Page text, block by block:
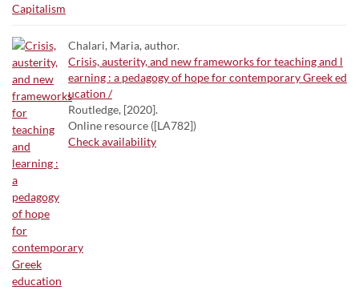
Chalari, Maria, author.
Crisis, austerity, and new frameworks for teaching and l
earning : a pedagogy of hope for contemporary Greek ed
ucation /
Routledge, [2020].
Online resource ([LA782])
Check availability